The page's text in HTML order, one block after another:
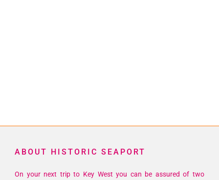
ABOUT HISTORIC SEAPORT
On your next trip to Key West you can be assured of two